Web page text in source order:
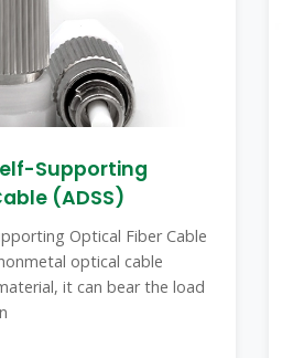
Supporting
(ADSS)
Optical Fiber Cable
optical cable
it can bear the load